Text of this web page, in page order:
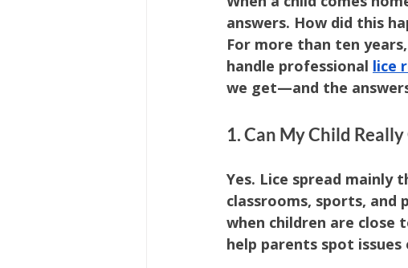
answers. How did this
For more than ten years,
handle professional lice
we get—and the
1. Can My Child
Yes. Lice spread mainly
classrooms, sports, and
when children are close
help parents spot